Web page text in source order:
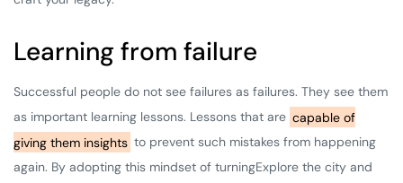
Learning from failure
Successful people do not see failures as failures. They see them
as important learning lessons. Lessons that are capable of
giving them insights to prevent such mistakes from happening
again. By adopting this mindset of turningExplore the city and